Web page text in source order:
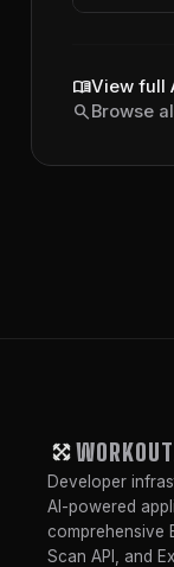
menu_bookView full
search Browse
Developer
AI-powered
comprehensive
Scan API, and